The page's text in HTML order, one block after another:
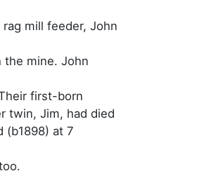
mill feeder, John
the mine. John
first-born
twin, Jim, had died
(b1898) at 7